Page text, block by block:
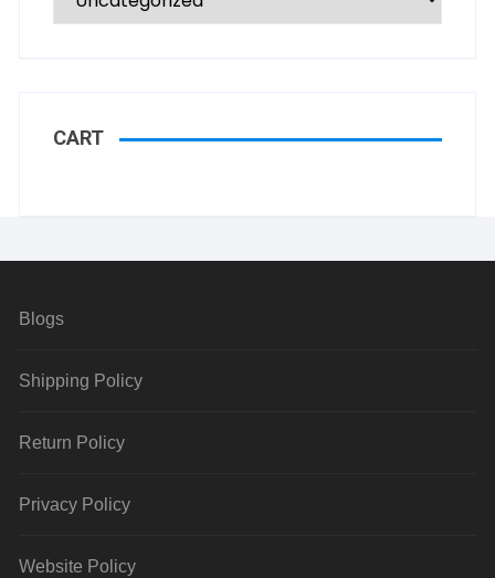
CART
Blogs
Shipping Policy
Return Policy
Privacy Policy
Website Policy